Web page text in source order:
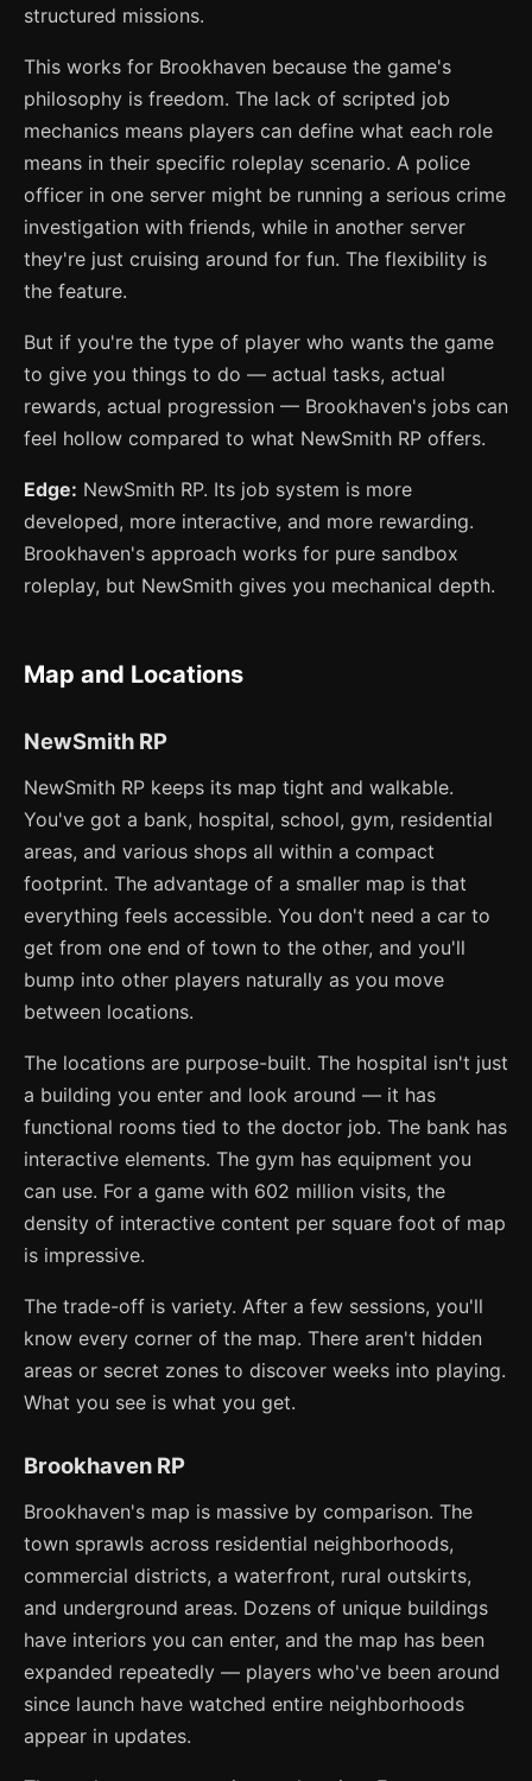
structured missions.
This works for Brookhaven because the game's
philosophy is freedom. The lack of scripted job
mechanics means players can define what each role
means in their specific roleplay scenario. A police
officer in one server might be running a serious crime
investigation with friends, while in another server
they're just cruising around for fun. The flexibility is
the feature.
But if you're the type of player who wants the game
to give you things to do — actual tasks, actual
rewards, actual progression — Brookhaven's jobs can
feel hollow compared to what NewSmith RP offers.
Edge: NewSmith RP. Its job system is more
developed, more interactive, and more rewarding.
Brookhaven's approach works for pure sandbox
roleplay, but NewSmith gives you mechanical depth.
Map and Locations
NewSmith RP
NewSmith RP keeps its map tight and walkable.
You've got a bank, hospital, school, gym, residential
areas, and various shops all within a compact
footprint. The advantage of a smaller map is that
everything feels accessible. You don't need a car to
get from one end of town to the other, and you'll
bump into other players naturally as you move
between locations.
The locations are purpose-built. The hospital isn't just
a building you enter and look around — it has
functional rooms tied to the doctor job. The bank has
interactive elements. The gym has equipment you
can use. For a game with 602 million visits, the
density of interactive content per square foot of map
is impressive.
The trade-off is variety. After a few sessions, you'll
know every corner of the map. There aren't hidden
areas or secret zones to discover weeks into playing.
What you see is what you get.
Brookhaven RP
Brookhaven's map is massive by comparison. The
town sprawls across residential neighborhoods,
commercial districts, a waterfront, rural outskirts,
and underground areas. Dozens of unique buildings
have interiors you can enter, and the map has been
expanded repeatedly — players who've been around
since launch have watched entire neighborhoods
appear in updates.